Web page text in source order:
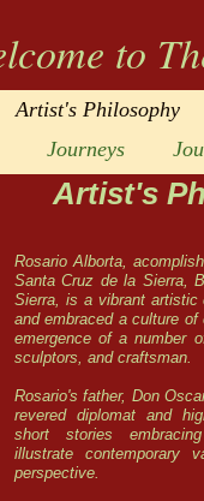
to
Artist's
Rosario Alborta,
Santa Cruz de la Sierra,
Sierra, is a vibrant artistic
and embraced a culture
emergence of a number
sculptors, and craftsman.
Rosario's father, Don
revered diplomat and
short stories
illustrate contemporary
perspective.
Artist's Philosophy
Journeys